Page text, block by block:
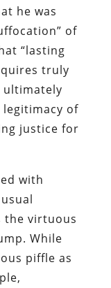
he was
of
“lasting
truly
ultimately
of
justice for
with
the virtuous
While
piffle as